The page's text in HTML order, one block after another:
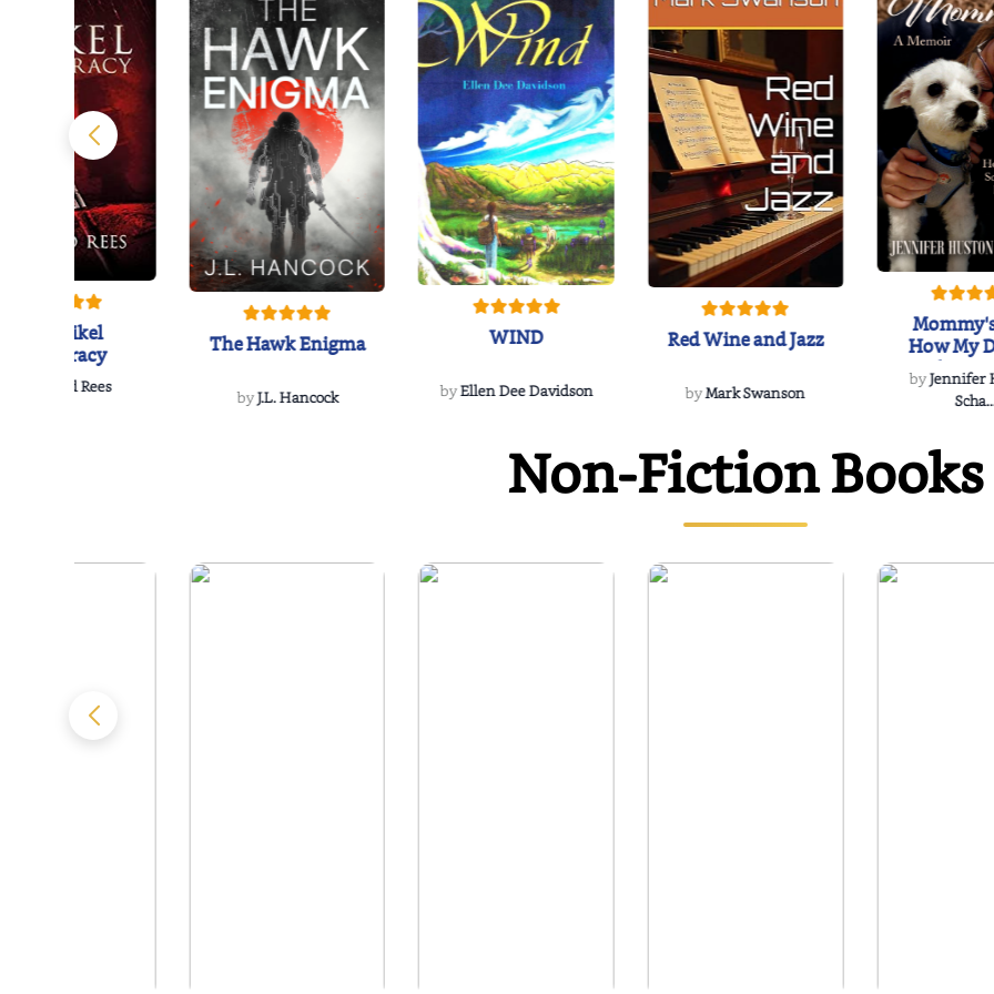
The Reikel
Conspiracy
Richard Rees
The Hawk Enigma
byJ.L. Hancock
WIND
byEllen Dee Davidson
Red Wine and Jazz
byMark Swanson
How My
byJennifer
Non-Fiction Books